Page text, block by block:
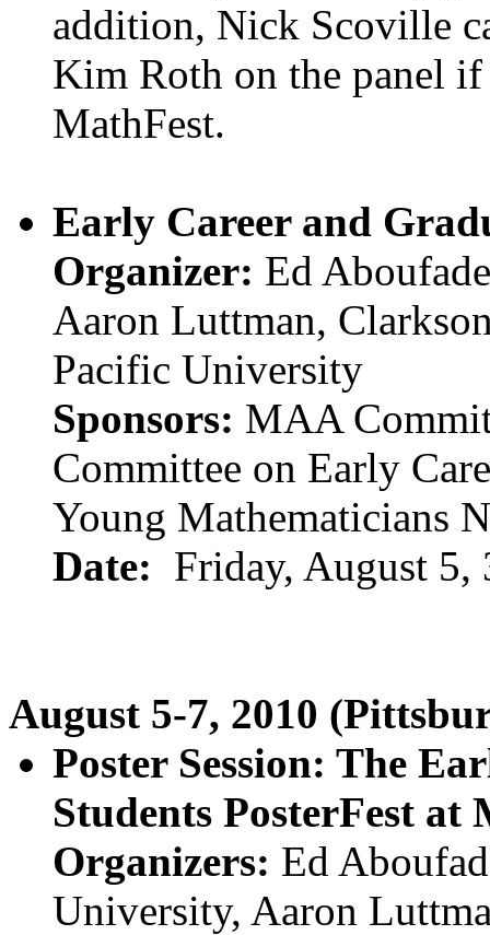
addition, Nick Scoville
Kim Roth on the panel
MathFest.
Early Career and
Organizer: Ed
Aaron Luttman,
Pacific University
Sponsors: MAA
Committee on Early
Young Mathematicians
Date: Friday, August 5,
August 5-7, 2010
Poster Session: The
Students PosterFest at
Organizers: Ed
University, Aaron